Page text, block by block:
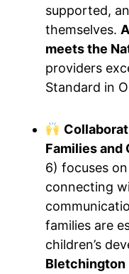
supported,
themselves.
meets the
providers
Standard in
Families and
6) focuses
connecting
families are
children’s
Bletchington